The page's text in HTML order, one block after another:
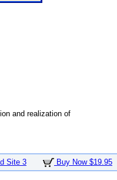
and realization of
Site 3 Buy Now $19.95